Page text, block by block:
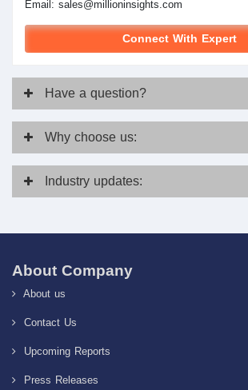
Email: sales@millioninsights.com
Connect With Expert
Have a question?
Why choose us:
Industry updates:
About Company
About us
Contact Us
Upcoming Reports
Press Releases